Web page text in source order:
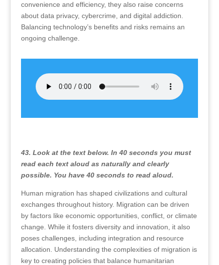
convenience and efficiency, they also raise concerns
about data privacy, cybercrime, and digital addiction.
Balancing technology’s benefits and risks remains an
ongoing challenge.
43. Look at the text below. In 40 seconds you must
read each text aloud as naturally and clearly
possible. You have 40 seconds to read aloud.
Human migration has shaped civilizations and cultural
exchanges throughout history. Migration can be driven
by factors like economic opportunities, conflict, or climate
change. While it fosters diversity and innovation, it also
poses challenges, including integration and resource
allocation. Understanding the complexities of migration is
key to creating policies that balance humanitarian